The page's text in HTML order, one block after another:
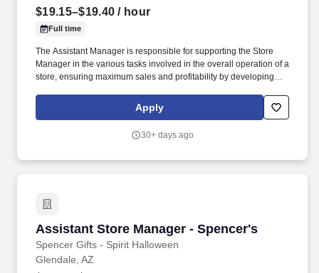
$19.15–$19.40 / hour
Full time
The Assistant Manager is responsible for supporting the Store
Manager in the various tasks involved in the overall operation of a
store, ensuring maximum sales and profitability by developing
merchandising and inventory control in adherence with all
Company policies and procedures. The physical demands of the
ladders and lifting up to 50 pounds.
Apply
30+ days ago
Assistant Store Manager - Spencer's
Spencer Gifts - Spirit Halloween
Assistant Store Manager - Spencer's
Glendale, AZ